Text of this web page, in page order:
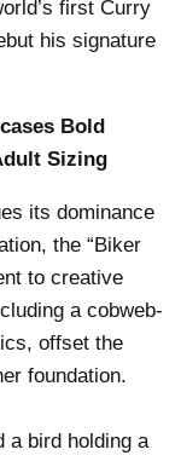
first Curry
his signature
Bold
Sizing
its dominance
the “Biker
to creative
a cobweb-
offset the
foundation.
a bird holding a